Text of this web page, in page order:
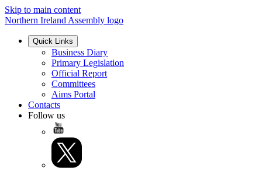
Skip to main content
Northern Ireland Assembly logo
Quick Links
Business Diary
Primary Legislation
Official Report
Committees
Aims Portal
Contacts
Follow us